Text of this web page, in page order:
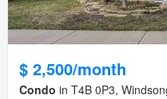
$ 2,500/month
Condo in T4B 0P3,